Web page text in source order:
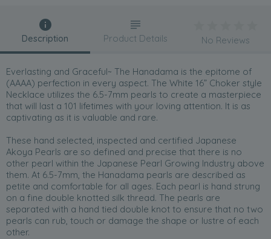
Description
Everlasting and Graceful~ The Hanadama is the epitome of
(AAAA) perfection in every aspect. The White 16” Choker style
Necklace utilizes the 6.5-7mm pearls to create a masterpiece
that will last a 101 lifetimes with your loving attention. It is as
captivating as it is valuable and rare.
These hand selected, inspected and certified Japanese
Akoya Pearls are so defined and precise that there is no
other pearl within the Japanese Pearl Growing Industry above
them. At 6.5-7mm, the Hanadama pearls are described as
petite and comfortable for all ages. Each pearl is hand strung
on a fine double knotted silk thread. The pearls are
separated with a hand tied double knot to ensure that no two
pearls can rub, touch or damage the shape or lustre of each
other.
Product Details No Reviews